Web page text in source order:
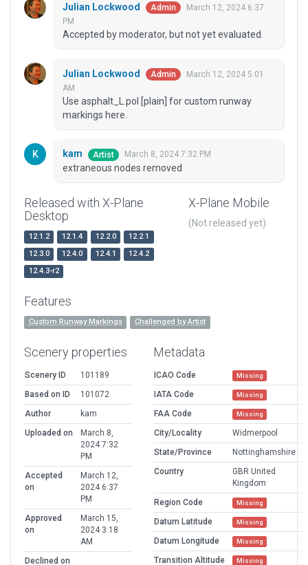
Julian Lockwood Admin
March 12, 2024 6:37
PM
Accepted by moderator, but not yet evaluated.
Julian Lockwood Admin
March 12, 2024 5:01
AM
Use asphalt_L.pol [plain] for custom runway
markings here.
kam Artist March 8, 2024 7:32 PM
extraneous nodes removed
Released with X-Plane
Desktop
12.1.2 12.1.4 12.2.0
12.2.1
12.3.0
12.4.0 12.4.1
12.4.2
12.4.3-r2
X-Plane Mobile
(Not released yet)
Features
Custom Runway Markings Challenged by Artist
Scenery properties
Scenery ID
101189
Based on ID
101072
Author
kam
Uploaded on
March 8,
2024 7:32
PM
Accepted
on
March 12,
2024 6:37
PM
Approved
on
March 15,
2024 3:18
AM
Declined on
Metadata
ICAO Code Missing
IATA Code Missing
FAA Code Missing
City/Locality
Widmerpool
State/Province
Nottinghamshire
Country
GBR United
Kingdom
Region Code
Missing
Datum Latitude Missing
Datum Longitude Missing
Transition Altitude Missing